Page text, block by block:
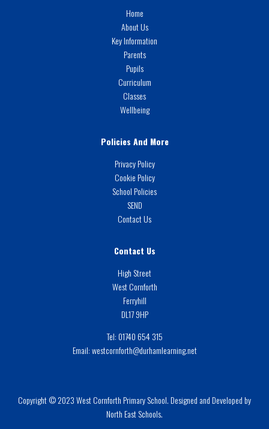
Home
About Us
Key Information
Parents
Pupils
Curriculum
Classes
Wellbeing
Policies And More
Privacy Policy
Cookie Policy
School Policies
SEND
Contact Us
Contact Us
High Street
West Cornforth
Ferryhill
DL17 9HP
Tel:01740 654 315
Email:westcornforth@durhamlearning.net
Copyright © 2023 West Cornforth Primary School. Designed and Developed by
North East Schools.